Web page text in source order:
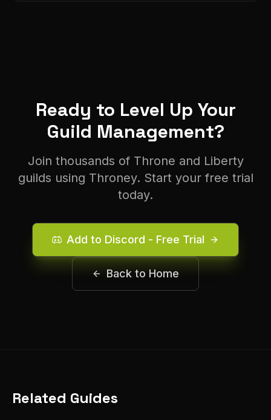
Ready to Level Up Your
Guild Management?
Join thousands of Throne and Liberty
guilds using Throney. Start your free trial
today.
Add to Discord - Free Trial
Back to Home
Related Guides